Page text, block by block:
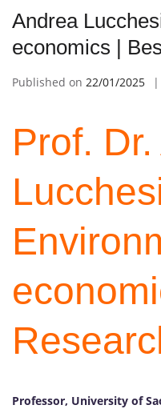
Andrea
economics |
Published on 22/01/2025
Prof.
Lucchesi
Professor, University of